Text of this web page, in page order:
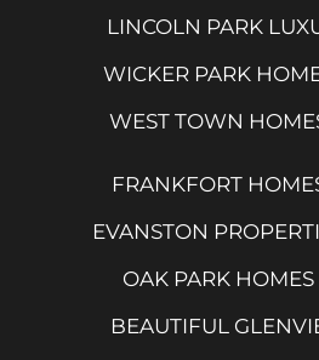
LINCOLN PARK
WICKER PARK
WEST TOWN
FRANKFORT
EVANSTON
OAK PARK HOMES
BEAUTIFUL